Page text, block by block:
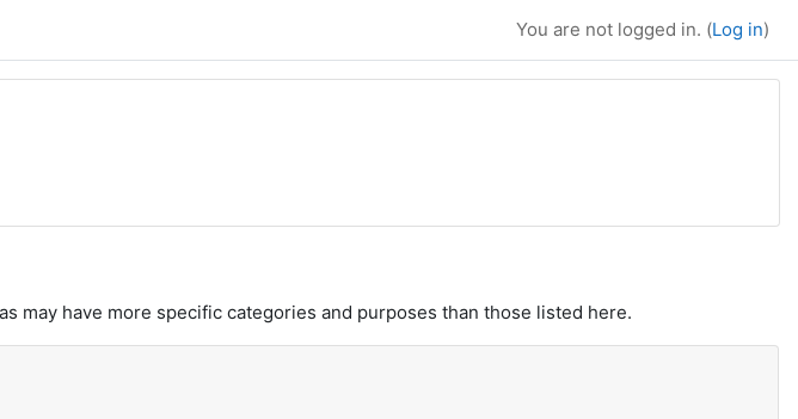
You are not logged in. (Log in)
may have more specific categories and purposes than those listed here.